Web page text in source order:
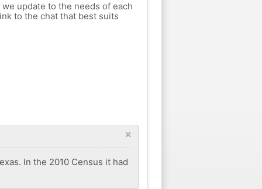
update to the needs of each
to the chat that best suits
×
In the 2010 Census it had